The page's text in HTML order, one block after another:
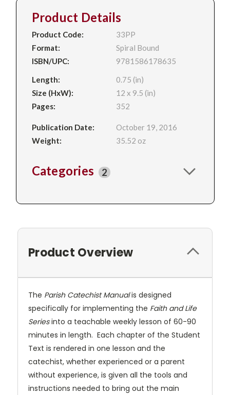
Product Details
Product Code:
33PP
Format:
Spiral Bound
ISBN/UPC:
9781586178635
Length:
0.75 (in)
Size (HxW):
12 x 9.5 (in)
Pages:
352
Publication Date:
October 19, 2016
Weight:
35.52 oz
Categories 2
Product Overview
The Parish Catechist Manualis designed
specifically for implementing the Faith and Life
Seriesinto a teachable weekly lesson of 60-90
minutes in length. Each chapter of the Student
Text is rendered in one lesson and the
catechist, whether experienced or a parent
without experience, is given all the tools and
instructions needed to bring out the main